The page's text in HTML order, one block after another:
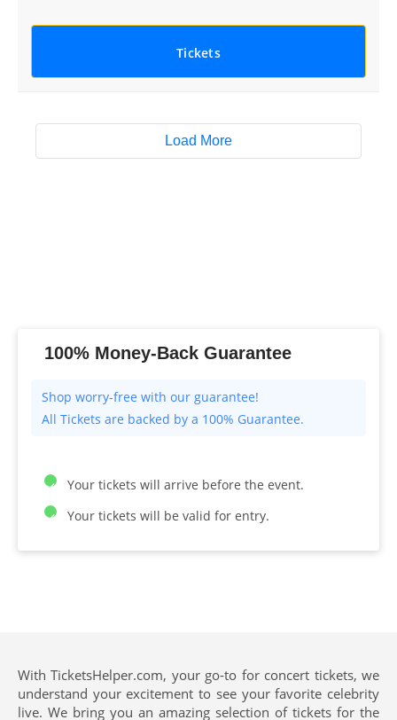
Tickets
Load More
100% Money-Back Guarantee
All Tickets are backed by a 100% Guarantee.
Your tickets will arrive before the event.
Your tickets will be valid for entry.
With TicketsHelper.com, your go-to for concert tickets, we
understand your excitement to see your favorite celebrity
live. We bring you an amazing selection of tickets for the